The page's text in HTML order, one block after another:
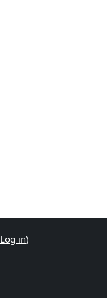
Log in)